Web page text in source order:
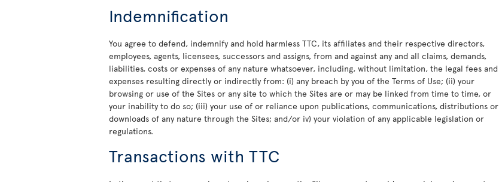
Indemnification
You agree to defend, indemnify and hold harmless TTC, its affiliates and their respective directors,
employees, agents, licensees, successors and assigns, from and against any and all claims, demands,
liabilities, costs or expenses of any nature whatsoever, including, without limitation, the legal fees and
expenses resulting directly or indirectly from: (i) any breach by you of the Terms of Use; (ii) your
browsing or use of the Sites or any site to which the Sites are or may be linked from time to time, or
your inability to do so; (iii) your use of or reliance upon publications, communications, distributions or
downloads of any nature through the Sites; and/or iv) your violation of any applicable legislation or
regulations.
Transactions with TTC